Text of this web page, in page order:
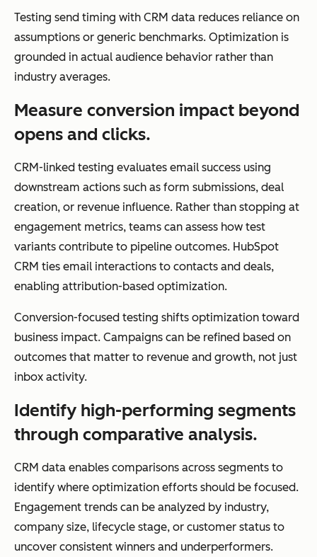
life
cycl
e-
ma
Testing send timing with CRM data reduces reliance on
assumptions or generic benchmarks. Optimization is
grounded in actual audience behavior rather than
industry averages.
Measure conversion impact beyond
opens and clicks.
CRM-linked testing evaluates email success using
downstream actions such as form submissions, deal
creation, or revenue influence. Rather than stopping at
engagement metrics, teams can assess how test
variants contribute to pipeline outcomes. HubSpot
CRM ties email interactions to contacts and deals,
enabling attribution-based optimization.
Conversion-focused testing shifts optimization toward
business impact. Campaigns can be refined based on
outcomes that matter to revenue and growth, not just
inbox activity.
Identify high-performing segments
through comparative analysis.
CRM data enables comparisons across segments to
identify where optimization efforts should be focused.
Engagement trends can be analyzed by industry,
company size, lifecycle stage, or customer status to
uncover consistent winners and underperformers.